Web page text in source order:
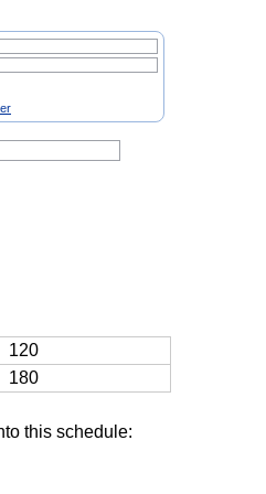
120
180
this schedule: